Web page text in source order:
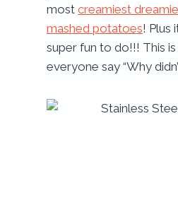
most creamiest
mashed potatoes! Plus
super fun to do!!! This
everyone say “Why